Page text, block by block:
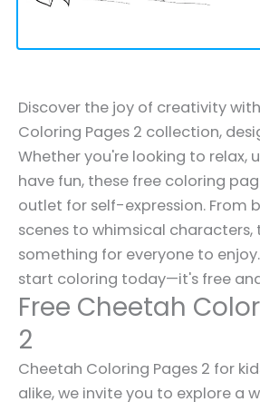
Discover the joy of creativity
Coloring Pages 2 collection,
Whether you're looking to relax,
have fun, these free coloring
outlet for self-expression. From
scenes to whimsical characters,
something for everyone to
start coloring today—it's free
Free Cheetah
2
Cheetah Coloring Pages 2 for
alike, we invite you to explore a